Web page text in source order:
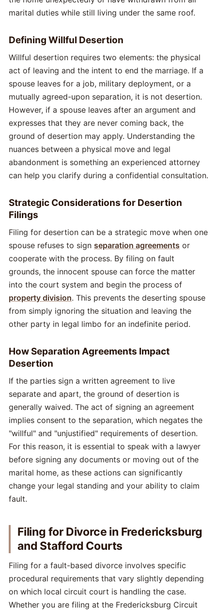
marital duties while still living under the same roof.
Defining Willful Desertion
Willful desertion requires two elements: the physical
act of leaving and the intent to end the marriage. If a
spouse leaves for a job, military deployment, or a
mutually agreed-upon separation, it is not desertion.
However, if a spouse leaves after an argument and
expresses that they are never coming back, the
ground of desertion may apply. Understanding the
nuances between a physical move and legal
abandonment is something an experienced attorney
can help you clarify during a confidential consultation.
Strategic Considerations for Desertion
Filings
Filing for desertion can be a strategic move when one
spouse refuses to sign separation agreements or
cooperate with the process. By filing on fault
grounds, the innocent spouse can force the matter
into the court system and begin the process of
property division. This prevents the deserting spouse
from simply ignoring the situation and leaving the
other party in legal limbo for an indefinite period.
How Separation Agreements Impact
Desertion
If the parties sign a written agreement to live
separate and apart, the ground of desertion is
generally waived. The act of signing an agreement
implies consent to the separation, which negates the
"willful" and "unjustified" requirements of desertion.
For this reason, it is essential to speak with a lawyer
before signing any documents or moving out of the
marital home, as these actions can significantly
change your legal standing and your ability to claim
fault.
Filing for Divorce in Fredericksburg
and Stafford Courts
Filing for a fault-based divorce involves specific
procedural requirements that vary slightly depending
on which local circuit court is handling the case.
Whether you are filing at the Fredericksburg Circuit